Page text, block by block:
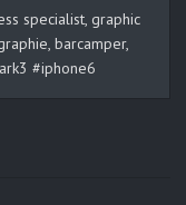
specialist, graphic
barcamper,
#iphone6